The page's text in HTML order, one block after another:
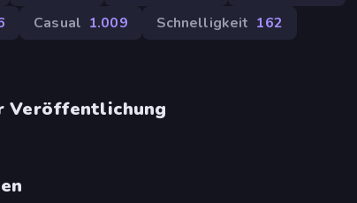
Casual 1.009 Schnelligkeit 162
Veröffentlichung